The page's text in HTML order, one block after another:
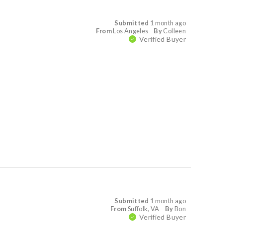
Submitted 1 month ago
ByColleen
FromLos Angeles
Verified Buyer
Submitted 1 month ago
By Bon
FromSuffolk, VA
Verified Buyer